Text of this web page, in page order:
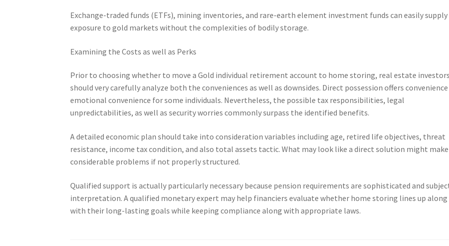
Exchange-traded funds (ETFs), mining inventories, and rare-earth element investment funds can easily supply
exposure to gold markets without the complexities of bodily storage.
Examining the Costs as well as Perks
Prior to choosing whether to move a Gold individual retirement account to home storing, real estate investors
should very carefully analyze both the conveniences as well as downsides. Direct possession offers convenience
emotional convenience for some individuals. Nevertheless, the possible tax responsibilities, legal
unpredictabilities, as well as security worries commonly surpass the identified benefits.
A detailed economic plan should take into consideration variables including age, retired life objectives, threat
resistance, income tax condition, and also total assets tactic. What may look like a direct solution might make
considerable problems if not properly structured.
Qualified support is actually particularly necessary because pension requirements are sophisticated and
interpretation. A qualified monetary expert may help financiers evaluate whether home storing lines up along
with their long-lasting goals while keeping compliance along with appropriate laws.